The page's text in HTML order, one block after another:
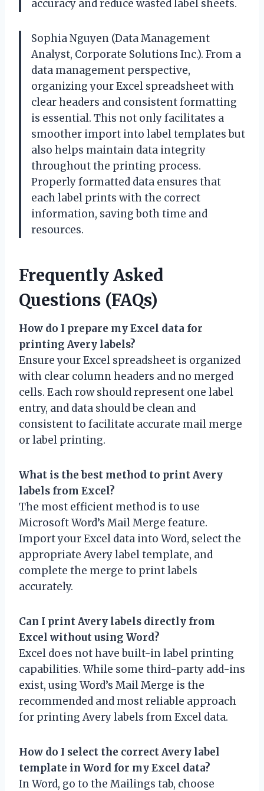
accuracy and reduce wasted label sheets.
Sophia Nguyen (Data Management
Analyst, Corporate Solutions Inc.). From a
data management perspective,
organizing your Excel spreadsheet with
clear headers and consistent formatting
is essential. This not only facilitates a
smoother import into label templates but
also helps maintain data integrity
throughout the printing process.
Properly formatted data ensures that
each label prints with the correct
information, saving both time and
resources.
Frequently Asked
Questions (FAQs)
How do I prepare my Excel data for
printing Avery labels?
Ensure your Excel spreadsheet is organized
with clear column headers and no merged
cells. Each row should represent one label
entry, and data should be clean and
consistent to facilitate accurate mail merge
or label printing.
What is the best method to print Avery
labels from Excel?
The most efficient method is to use
Microsoft Word’s Mail Merge feature.
Import your Excel data into Word, select the
appropriate Avery label template, and
complete the merge to print labels
accurately.
Can I print Avery labels directly from
Excel without using Word?
Excel does not have built-in label printing
capabilities. While some third-party add-ins
exist, using Word’s Mail Merge is the
recommended and most reliable approach
for printing Avery labels from Excel data.
How do I select the correct Avery label
template in Word for my Excel data?
In Word, go to the Mailings tab, choose